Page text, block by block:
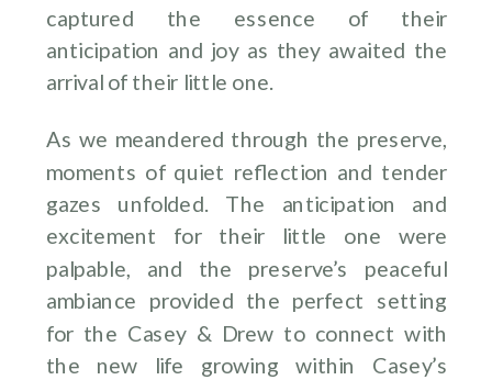
captured the essence of their
anticipation and joy as they awaited the
arrival of their little one.
As we meandered through the preserve,
moments of quiet reflection and tender
gazes unfolded. The anticipation and
excitement for their little one were
palpable, and the preserve’s peaceful
ambiance provided the perfect setting
for the Casey & Drew to connect with
the new life growing within Casey’s